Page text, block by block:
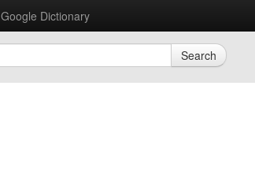
Google Dictionary
Search